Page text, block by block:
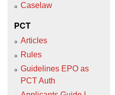
Caselaw
PCT
Articles
Rules
Guidelines EPO as
PCT Auth